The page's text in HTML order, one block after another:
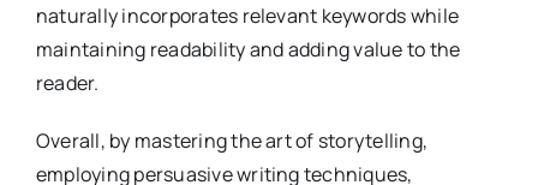
naturally incorporates relevant keywords while
maintaining readability and adding value to the
reader.
Overall, by mastering the art of storytelling,
employing persuasive writing techniques,